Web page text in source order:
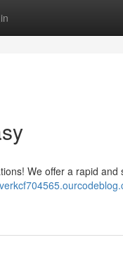
We offer a rapid